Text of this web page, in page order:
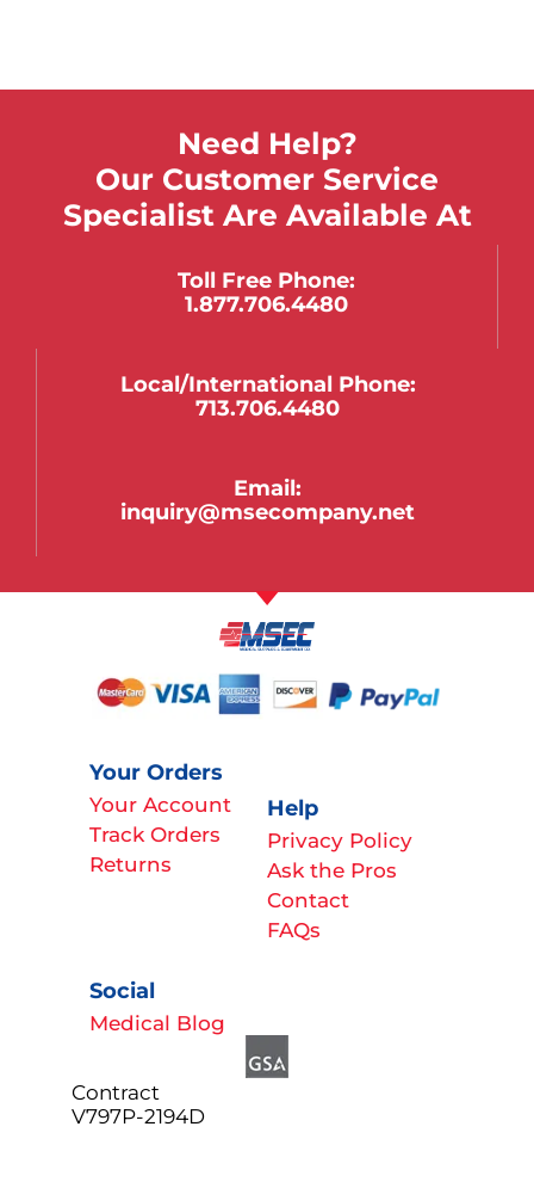
Need Help?
Our Customer Service
Specialist Are Available At
Toll Free Phone:
1.877.706.4480
Local/international Phone:
713.706.4480
Email:
inquiry@msecompany.net
Your Orders
Your Account
Track Orders
Returns
Help
Privacy Policy
Ask the Pros
Contact
FAQs
Social
Medical Blog
Contract
V797P-2194D